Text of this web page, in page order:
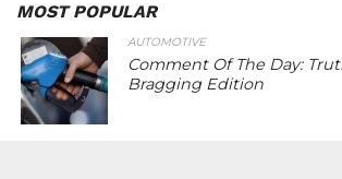
MOST POPULAR
AUTOMOTIVE
Comment Of The Day:
Bragging Edition